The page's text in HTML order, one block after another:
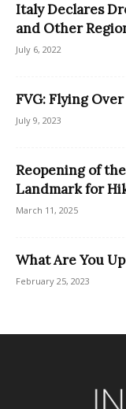
Italy Declares
and Other
July 6, 2022
FVG: Flying
July 9, 2023
Reopening of
Landmark for
March 11, 2025
What Are You
February 25, 2023